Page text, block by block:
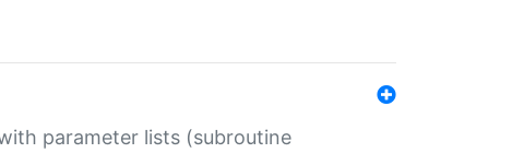
parameter lists (subroutine